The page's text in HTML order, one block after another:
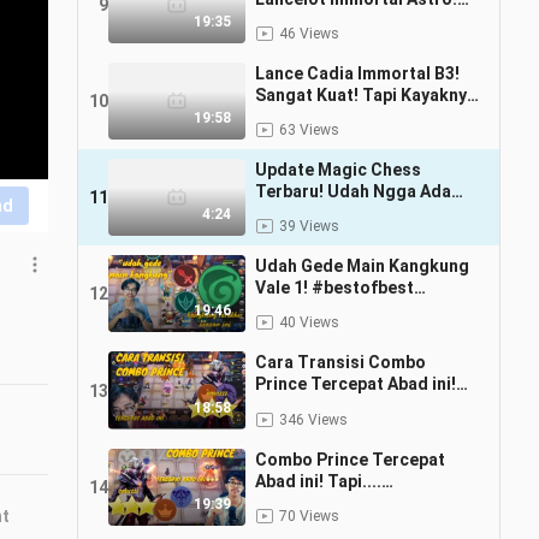
9
19:35
46 Views
10
19:58
Lance Cadia Immortal B3!
Sangat Kuat! Tapi Kayaknya
#bstationmlbb #bestofbest
63 Views
11
4:24
Update Magic Chess
Terbaru! Udah Ngga Ada
#bstationmlbb
39 Views
12
19:46
Udah Gede Main Kangkung
Vale 1! #bestofbest
40 Views
13
18:58
Cara Transisi Combo
Prince Tercepat Abad ini!
#Bstationmlbb
346 Views
14
19:39
Combo Prince Tercepat
Abad ini! Tapi....
#Bstationmlbb
70 Views